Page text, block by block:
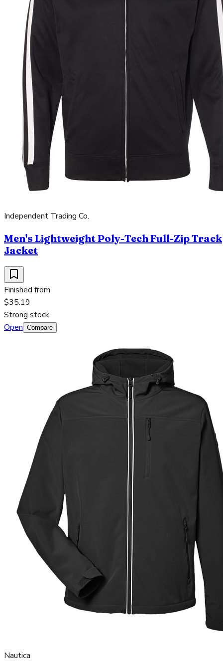
Independent Trading Co.
Men's Lightweight Poly-Tech Full-Zip Track
Jacket
Finished from
$35.19
Strong stock
Open Compare
Nautica